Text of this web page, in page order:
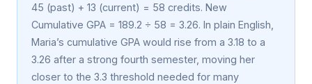
45 (past) + 13 (current) = 58 credits. New
Cumulative GPA = 189.2 ÷ 58 = 3.26. In plain English,
Maria’s cumulative GPA would rise from a 3.18 to a
3.26 after a strong fourth semester, moving her
closer to the 3.3 threshold needed for many